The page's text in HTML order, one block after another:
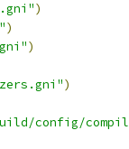
)
)
)
)
config/